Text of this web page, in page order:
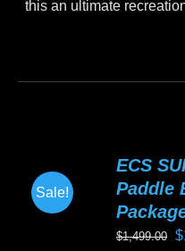
this an ultimate
The
options
Sale!
ECS
Paddle
$1,499.00 $